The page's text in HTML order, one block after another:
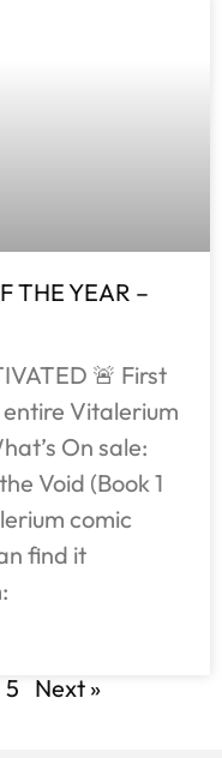
THE YEAR –
🚨 First
Vitalerium
On sale:
Void (Book 1
comic
find it
5 Next »